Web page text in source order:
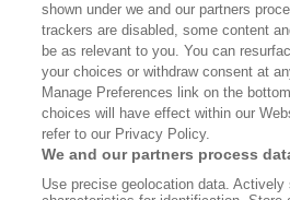
DISPATCHES
MEMBER SUPPORT FAQ
WHERE TO BUY ALTA JOURNAL
Bookshop.org In Order To Support
shown under we and our partners
trackers are disabled, some content
be as relevant to you. You can
your choices or withdraw consent at
Manage Preferences link on the
choices will have effect within our
refer to our Privacy Policy.
We and our partners process
Use precise geolocation data. Actively